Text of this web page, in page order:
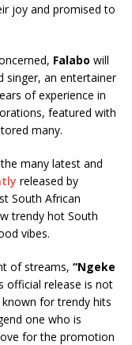
joy and promised to
Falabo will
singer, an entertainer
of experience in
featured with
many.
many latest and
released by
South African
trendy hot South
vibes.
of streams, “Ngeke
official release is not
for trendy hits
one who is
for the promotion